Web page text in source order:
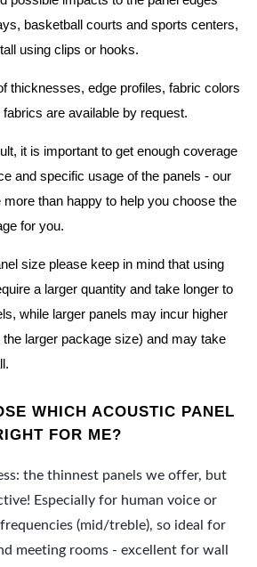
basketball courts and sports centers,
using clips or hooks.
thicknesses, edge profiles, fabric colors
are available by request.
it is important to get enough coverage
and specific usage of the panels - our
than happy to help you choose the
for you.
size please keep in mind that using
a larger quantity and take longer to
while larger panels may incur higher
larger package size) and may take
WHICH ACOUSTIC PANEL
FOR ME?
the thinnest panels we offer, but
Especially for human voice or
(mid/treble), so ideal for
meeting rooms - excellent for wall